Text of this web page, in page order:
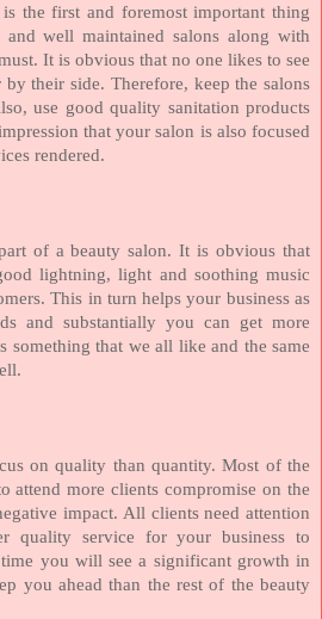
the first and foremost important thing
and well maintained salons along with
It is obvious that no one likes to see
their side. Therefore, keep the salons
use good quality sanitation products
that your salon is also focused
rendered.
of a beauty salon. It is obvious that
lightning, light and soothing music
This in turn helps your business as
and substantially you can get more
something that we all like and the same
on quality than quantity. Most of the
attend more clients compromise on the
impact. All clients need attention
quality service for your business to
you will see a significant growth in
you ahead than the rest of the beauty